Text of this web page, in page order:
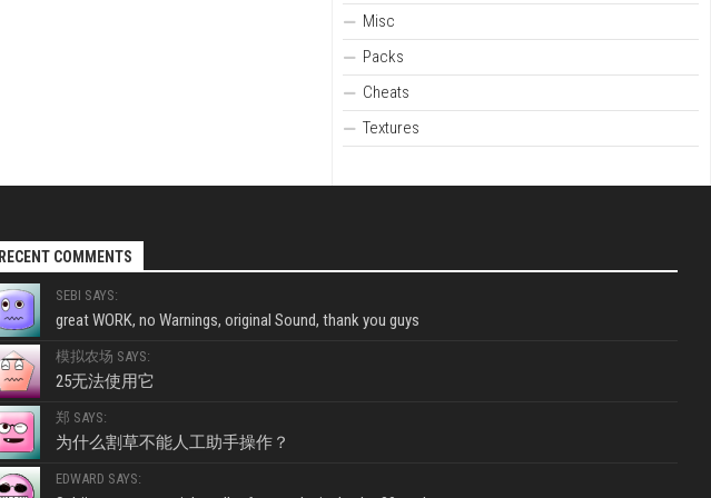
Misc
Packs
Cheats
Textures
RECENT COMMENTS
SEBI SAYS:
great WORK, no Warnings, original Sound, thank you guys
模拟农场 SAYS:
25无法使用它
郑 SAYS:
为什么割草不能人工助手操作？
EDWARD SAYS: